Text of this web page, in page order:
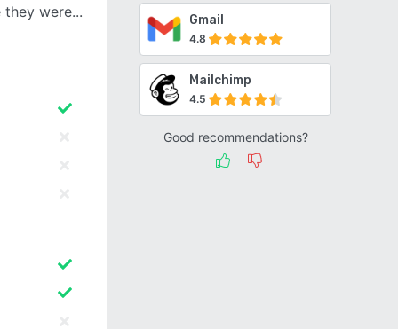
Gmail
4.8
Mailchimp
4.5
Good recommendations?
they were